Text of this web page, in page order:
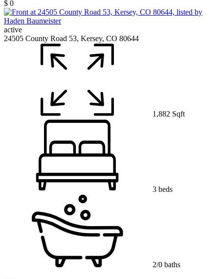
$ 0
active
24505 County Road 53, Kersey, CO 80644
1,882 Sqft
3 beds
2/0 baths